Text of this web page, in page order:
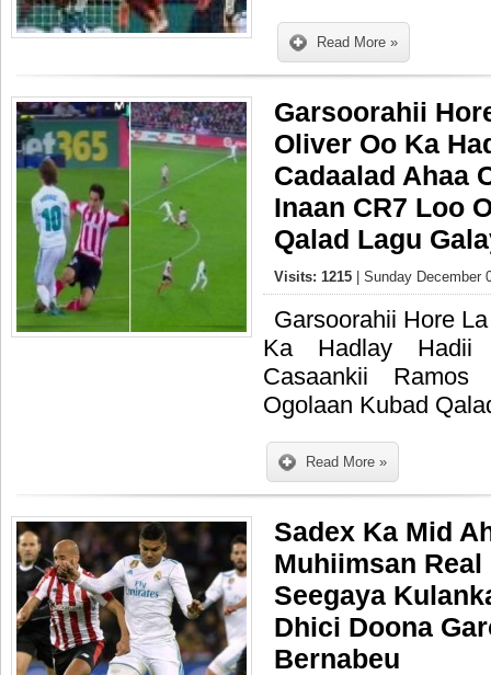
Read More »
Garsoorahii
Oliver Oo Ka
Cadaalad Ahaa
Inaan CR7 Loo
Qalad Lagu
Visits: 1215 | Sunday December
Garsoorahii Hore
Ka Hadlay Hadii
Casaankii
Ogolaan Kubad
Read More »
Sadex Ka Mid
Muhiimsan Real
Seegaya
Dhici Doona
Bernabeu